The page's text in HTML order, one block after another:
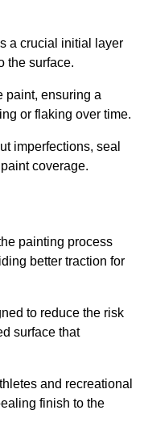
a crucial initial layer
the surface.
paint, ensuring a
or flaking over time.
imperfections, seal
coverage.
painting process
better traction for
to reduce the risk
surface that
and recreational
finish to the